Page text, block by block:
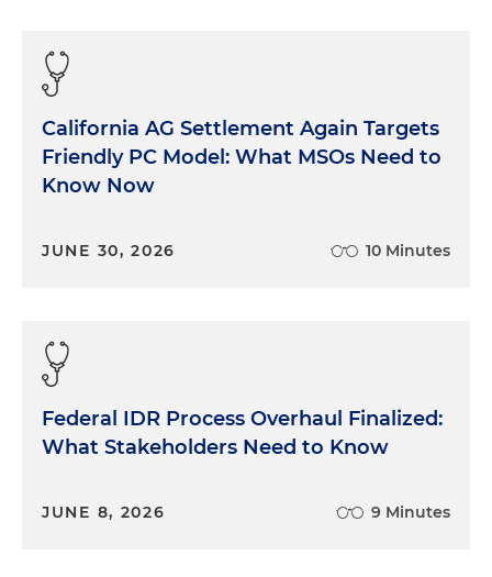
California AG Settlement Again Targets
Friendly PC Model: What MSOs Need to
Know Now
JUNE 30, 2026 10 Minutes
Federal IDR Process Overhaul Finalized:
What Stakeholders Need to Know
JUNE 8, 2026 9 Minutes